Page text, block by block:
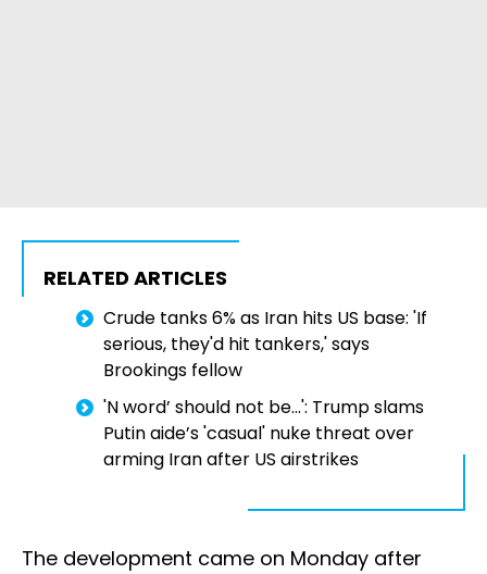
RELATED ARTICLES
Crude tanks 6% as Iran hits US base: 'If
serious, they'd hit tankers,' says
Brookings fellow
'N word’ should not be...': Trump slams
Putin aide’s 'casual' nuke threat over
arming Iran after US airstrikes
The development came on Monday after